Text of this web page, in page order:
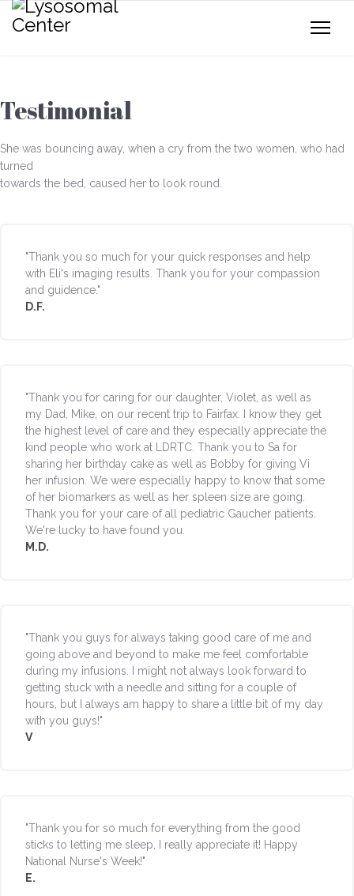
Testimonial
She was bouncing away, when a cry from the two women, who had
turned
towards the bed, caused her to look round.
"Thank you so much for your quick responses and help
with Eli's imaging results. Thank you for your compassion
and guidence."
D.F.
"Thank you for caring for our daughter, Violet, as well as
my Dad, Mike, on our recent trip to Fairfax. I know they get
the highest level of care and they especially appreciate the
kind people who work at LDRTC. Thank you to Sa for
sharing her birthday cake as well as Bobby for giving Vi
her infusion. We were especially happy to know that some
of her biomarkers as well as her spleen size are going.
Thank you for your care of all pediatric Gaucher patients.
We're lucky to have found you.
M.D.
"Thank you guys for always taking good care of me and
going above and beyond to make me feel comfortable
during my infusions. I might not always look forward to
getting stuck with a needle and sitting for a couple of
hours, but I always am happy to share a little bit of my day
with you guys!"
V
"Thank you for so much for everything from the good
sticks to letting me sleep, I really appreciate it! Happy
National Nurse's Week!"
E.